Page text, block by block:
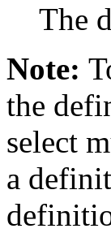
The
Note:
the
select
a